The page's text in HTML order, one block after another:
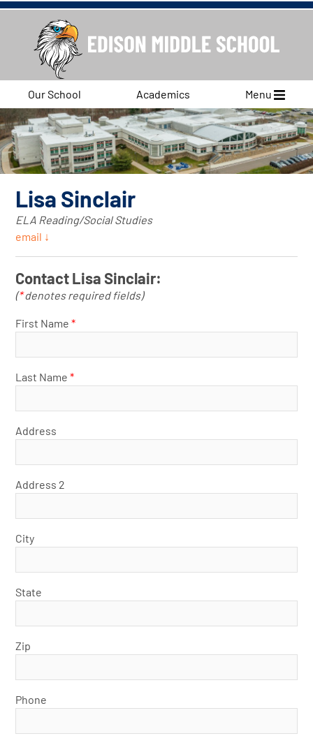
Our School Academics Menu
Lisa Sinclair
ELA Reading/Social Studies
email ↓
Contact Lisa Sinclair:
(*denotes required fields)
First Name*
Last Name*
Address
Address 2
City
State
Zip
Phone